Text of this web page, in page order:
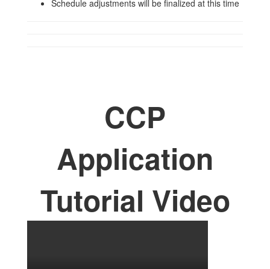
Schedule adjustments will be finalized at this time
CCP
Application
Tutorial Video